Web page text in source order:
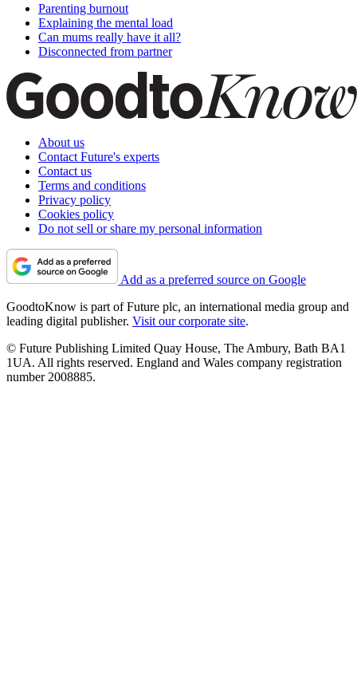
Parenting burnout
Explaining the mental load
Can mums really have it all?
Disconnected from partner
About us
Contact Future's experts
Contact us
Terms and conditions
Privacy policy
Cookies policy
Do not sell or share my personal information
Add as a preferred source on Google
GoodtoKnow is part of Future plc, an international media group and
leading digital publisher. Visit our corporate site.
© Future Publishing Limited Quay House, The Ambury, Bath BA1
1UA. All rights reserved. England and Wales company registration
number 2008885.